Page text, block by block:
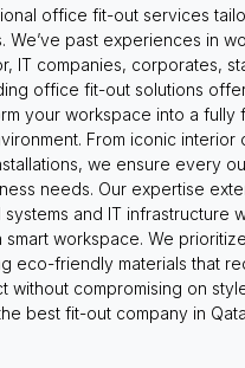
office fit-out services
We’ve past experiences in
IT companies, corporates,
office fit-out solutions
your workspace into a fully
From iconic interior
we ensure every
needs. Our expertise
and IT infrastructure
workspace. We prioritize
eco-friendly materials that
without compromising on
best fit-out company in